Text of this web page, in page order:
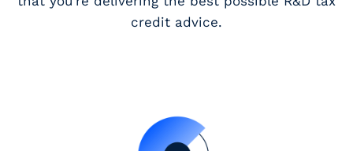
credit advice.